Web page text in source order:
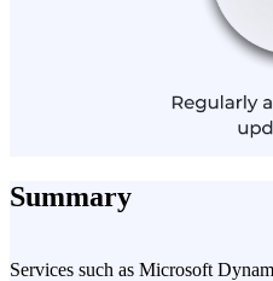
Summary
Services such as Microsoft